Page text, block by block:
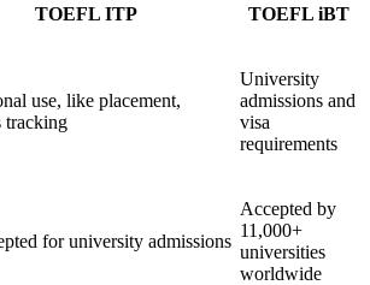
TOEFL ITP TOEFL iBT
use, like placement,
tracking
University
admissions and
visa
requirements
for university admissions
Accepted by
11,000+
universities
worldwide